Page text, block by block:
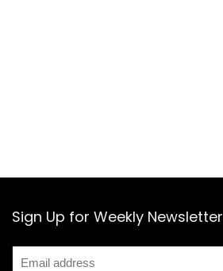
Sign Up for Weekly Newsletter